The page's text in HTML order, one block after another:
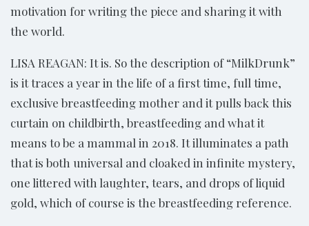
motivation for writing the piece and sharing it with
the world.
LISA REAGAN: It is. So the description of “MilkDrunk”
is it traces a year in the life of a first time, full time,
exclusive breastfeeding mother and it pulls back this
curtain on childbirth, breastfeeding and what it
means to be a mammal in 2018. It illuminates a path
that is both universal and cloaked in infinite mystery,
one littered with laughter, tears, and drops of liquid
gold, which of course is the breastfeeding reference.